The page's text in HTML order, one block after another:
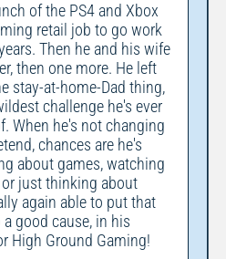
of the PS4 and Xbox
retail job to go work
Then he and his wife
then one more. He left
stay-at-home-Dad thing,
challenge he's ever
When he's not changing
chances are he's
about games, watching
just thinking about
again able to put that
good cause, in his
High Ground Gaming!